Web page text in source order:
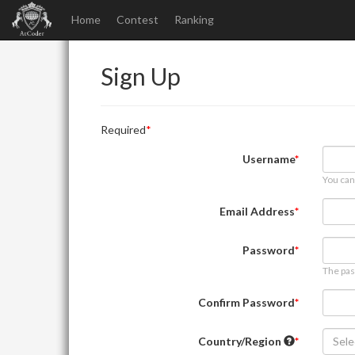
Home Contest Ranking
Sign Up
Required
Username
You
Email Address
Password
The
Confirm Password
Country/Region